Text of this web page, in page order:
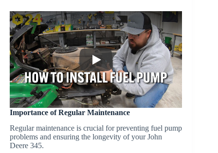
Importance of Regular Maintenance
Regular maintenance is crucial for preventing fuel pump
problems and ensuring the longevity of your John
Deere 345.